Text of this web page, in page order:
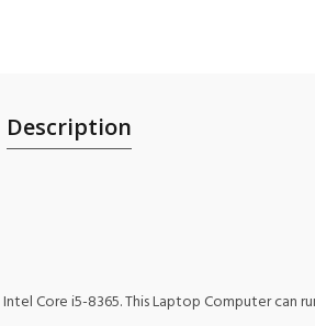
Description
Core i5-8365. This Laptop Computer can